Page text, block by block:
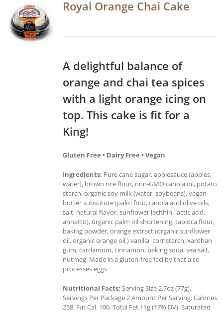
Royal Orange Chai Cake
A delightful balance of
orange and chai tea spices
with a light orange icing on
top. This cake is fit for a
King!
Gluten Free • Dairy Free • Vegan
Ingredients: Pure cane sugar, applesauce (apples,
water), brown rice flour, non-GMO canola oil, potato
starch, organic soy milk (water, soybeans), vegan
butter substitute (palm fruit, canola and olive oils;
salt, natural flavor, sunflower lecithin, lactic acid,
annatto), organic palm oil shortening, tapioca flour,
baking powder, orange extract (organic sunflower
oil, organic orange oil,) vanilla, cornstarch, xanthan
gum, cardamom, cinnamon, baking soda, sea salt,
nutmeg. Made in a gluten-free facility that also
processes eggs.
Nutritional Facts: Serving Size 2.7oz (77g),
Servings Per Package 2 Amount Per Serving: Calories
258, Fat Cal. 100, Total Fat 11g (17% DV), Saturated